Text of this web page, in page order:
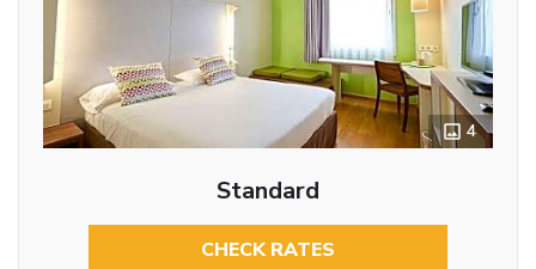
4
Standard
CHECK RATES